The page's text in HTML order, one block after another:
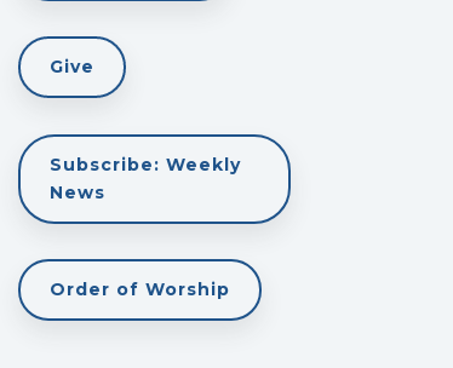
Give
Subscribe: Weekly
News
Order of Worship